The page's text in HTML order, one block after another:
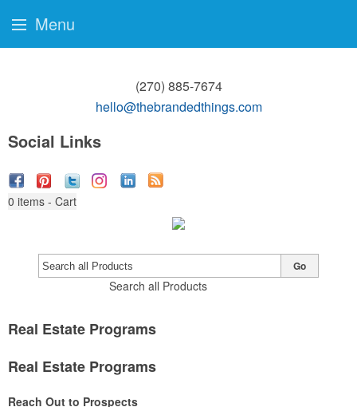
(270) 885-7674
hello@thebrandedthings.com
Social Links
0 items - Cart
Search all Products
Go
Real Estate Programs
Real Estate Programs
Reach Out to Prospects
Menu